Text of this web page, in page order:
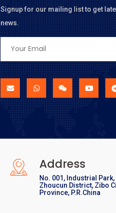
Signup for our mailing list to get
news.
Address
No. 001, Industrial
Zhoucun District, Zibo
Province, P.R.China